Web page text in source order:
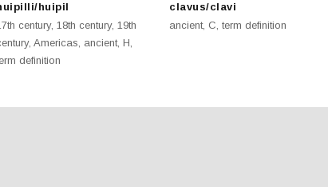
huipil
century,18th century,19th
,Americas, ancient,H,
definition
clavus/clavi
ancient,C,term definition